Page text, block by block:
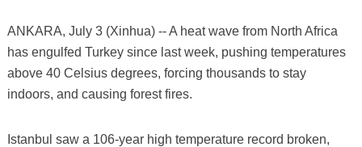
ANKARA, July 3 (Xinhua) -- A heat wave from North Africa
has engulfed Turkey since last week, pushing temperatures
above 40 Celsius degrees, forcing thousands to stay
indoors, and causing forest fires.
Istanbul saw a 106-year high temperature record broken,